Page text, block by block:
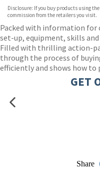
TGJones
Wordery
Disclosure: If you buy products using
commission from the retailers you visit.
Packed with information for
set-up, equipment, skills
Filled with thrilling action-
through the process of
efficiently and shows how
GET
Share